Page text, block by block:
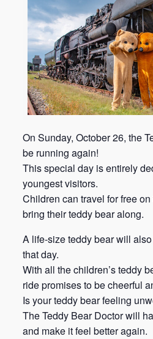
On Sunday, October 26, the
be running again!
This special day is entirely
youngest visitors.
Children can travel for free
bring their teddy bear along.
A life-size teddy bear will
that day.
With all the children’s teddy
ride promises to be cheerful
Is your teddy bear feeling
The Teddy Bear Doctor will
and make it feel better again.